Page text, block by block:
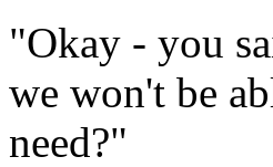
"Okay - you
we won't be
need?"